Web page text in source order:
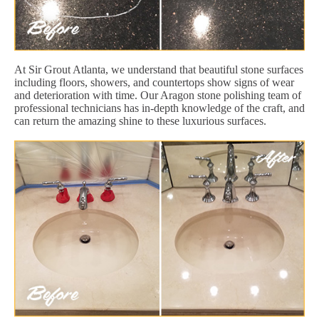
At Sir Grout Atlanta, we understand that beautiful stone surfaces
including floors, showers, and countertops show signs of wear
and deterioration with time. Our Aragon stone polishing team of
professional technicians has in-depth knowledge of the craft, and
can return the amazing shine to these luxurious surfaces.